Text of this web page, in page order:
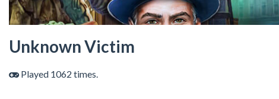
Unknown Victim
Played 1062 times.